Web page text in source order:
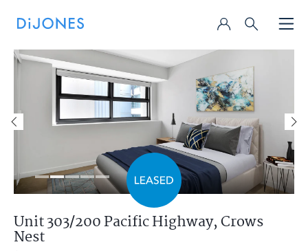
Unit 303/200 Pacific Highway,Crows
Nest